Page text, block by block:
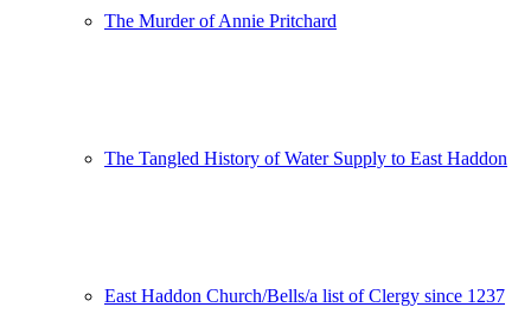
The Murder of Annie Pritchard
The Tangled History of Water Supply to East Haddon
East Haddon Church/Bells/a list of Clergy since 1237